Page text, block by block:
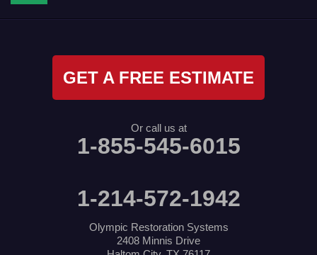
GET A FREE ESTIMATE
Or call us at
1-855-545-6015
1-214-572-1942
Olympic Restoration Systems
2408 Minnis Drive